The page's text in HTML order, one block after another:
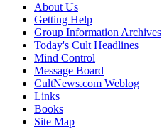
About Us
Getting Help
Group Information Archives
Today's Cult Headlines
Mind Control
Message Board
CultNews.com Weblog
Links
Books
Site Map